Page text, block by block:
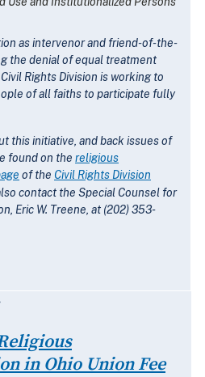
as intervenor and friend-of-the-
the denial of equal treatment
Rights Division is working to
of all faiths to participate fully
this initiative, and back issues of
found on the religious
of the Civil Rights Division
contact the Special Counsel for
Eric W. Treene, at (202) 353-
in Ohio Union Fee